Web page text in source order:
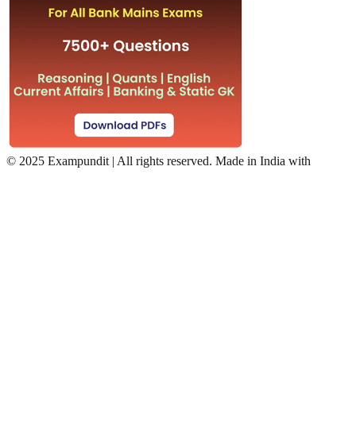
© 2025 Exampundit | All rights reserved. Made in India with